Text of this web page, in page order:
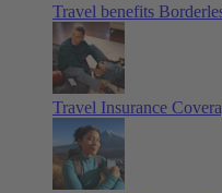
Travel benefits
Travel Insurance